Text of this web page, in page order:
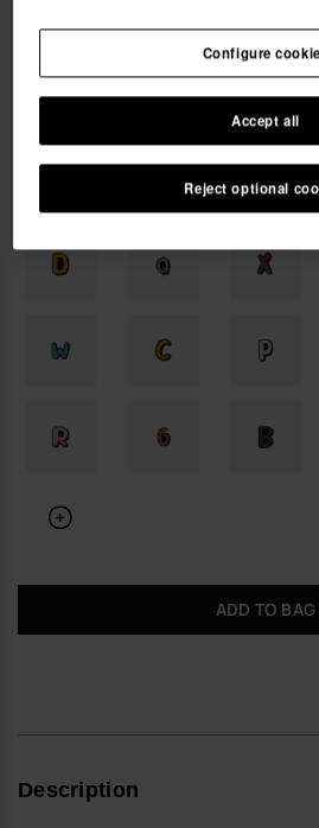
ADD TO BAG
Description
Reject optional
Accept all
Configure